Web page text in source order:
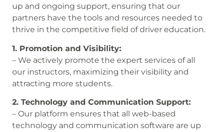
up and ongoing support, ensuring that our
partners have the tools and resources needed to
thrive in the competitive field of driver education.
1. Promotion and Visibility:
– We actively promote the expert services of all
our instructors, maximizing their visibility and
attracting more students.
2. Technology and Communication Support:
– Our platform ensures that all web-based
technology and communication software are up